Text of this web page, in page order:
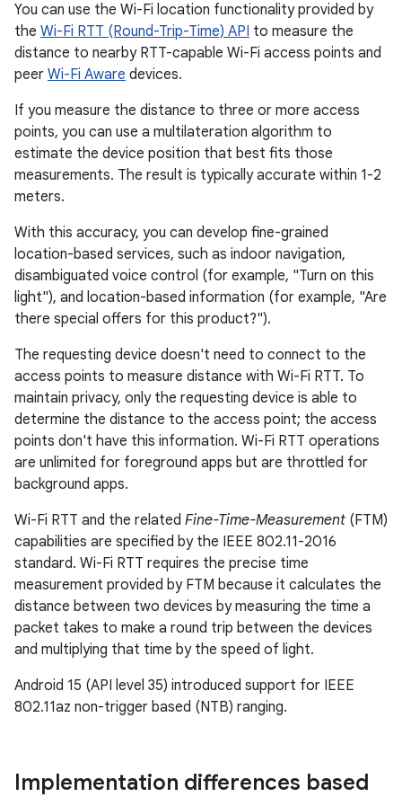
You can use the Wi-Fi location functionality provided by
the Wi-Fi RTT (Round-Trip-Time) API to measure the
distance to nearby RTT-capable Wi-Fi access points and
peer Wi-Fi Aware devices.
If you measure the distance to three or more access
points, you can use a multilateration algorithm to
estimate the device position that best fits those
measurements. The result is typically accurate within 1-2
meters.
With this accuracy, you can develop fine-grained
location-based services, such as indoor navigation,
disambiguated voice control (for example, "Turn on this
light"), and location-based information (for example, "Are
there special offers for this product?").
The requesting device doesn't need to connect to the
access points to measure distance with Wi-Fi RTT. To
maintain privacy, only the requesting device is able to
determine the distance to the access point; the access
points don't have this information. Wi-Fi RTT operations
are unlimited for foreground apps but are throttled for
background apps.
Wi-Fi RTT and the related Fine-Time-Measurement (FTM)
capabilities are specified by the IEEE 802.11-2016
standard. Wi-Fi RTT requires the precise time
measurement provided by FTM because it calculates the
distance between two devices by measuring the time a
packet takes to make a round trip between the devices
and multiplying that time by the speed of light.
Android 15 (API level 35) introduced support for IEEE
802.11az non-trigger based (NTB) ranging.
Implementation differences based